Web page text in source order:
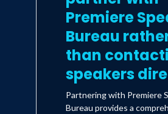
Premiere
Bureau
than
speakers
Partnering with Premiere
Bureau provides a